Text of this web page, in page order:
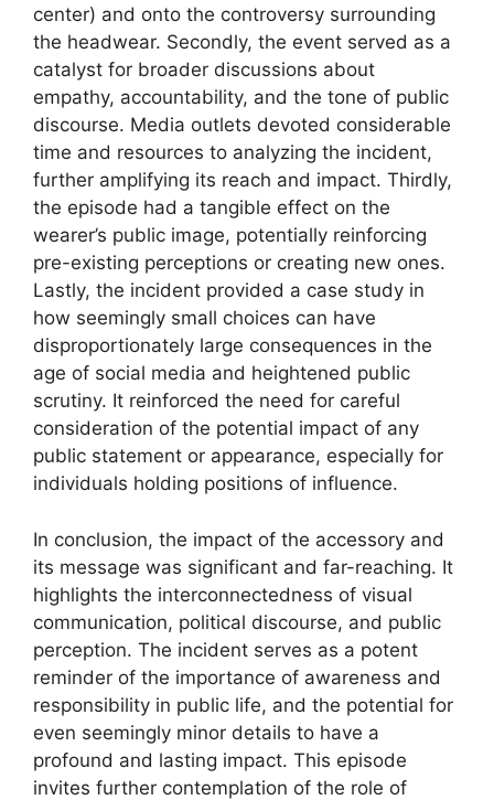
center) and onto the controversy surrounding
the headwear. Secondly, the event served as a
catalyst for broader discussions about
empathy, accountability, and the tone of public
discourse. Media outlets devoted considerable
time and resources to analyzing the incident,
further amplifying its reach and impact. Thirdly,
the episode had a tangible effect on the
wearer’s public image, potentially reinforcing
pre-existing perceptions or creating new ones.
Lastly, the incident provided a case study in
how seemingly small choices can have
disproportionately large consequences in the
age of social media and heightened public
scrutiny. It reinforced the need for careful
consideration of the potential impact of any
public statement or appearance, especially for
individuals holding positions of influence.
In conclusion, the impact of the accessory and
its message was significant and far-reaching. It
highlights the interconnectedness of visual
communication, political discourse, and public
perception. The incident serves as a potent
reminder of the importance of awareness and
responsibility in public life, and the potential for
even seemingly minor details to have a
profound and lasting impact. This episode
invites further contemplation of the role of